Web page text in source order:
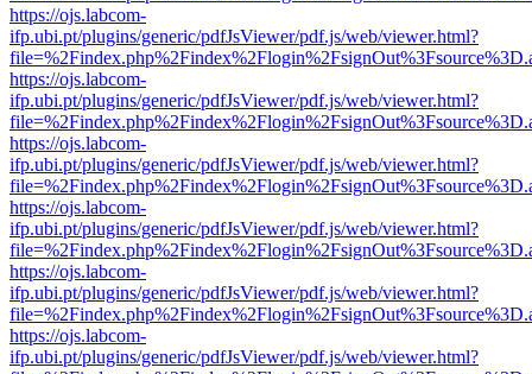
https://ojs.labcom-
ifp.ubi.pt/plugins/generic/pdfJsViewer/pdf.js/web/viewer.html?
https://ojs.labcom-
ifp.ubi.pt/plugins/generic/pdfJsViewer/pdf.js/web/viewer.html?
https://ojs.labcom-
ifp.ubi.pt/plugins/generic/pdfJsViewer/pdf.js/web/viewer.html?
https://ojs.labcom-
ifp.ubi.pt/plugins/generic/pdfJsViewer/pdf.js/web/viewer.html?
https://ojs.labcom-
ifp.ubi.pt/plugins/generic/pdfJsViewer/pdf.js/web/viewer.html?
https://ojs.labcom-
ifp.ubi.pt/plugins/generic/pdfJsViewer/pdf.js/web/viewer.html?